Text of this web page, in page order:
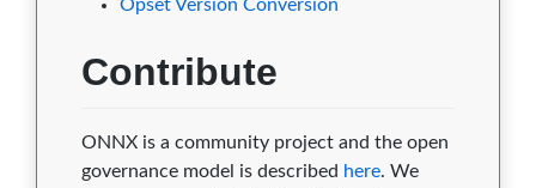
Opset Version Conversion
Contribute
ONNX is a community project and the open
governance model is described here. We